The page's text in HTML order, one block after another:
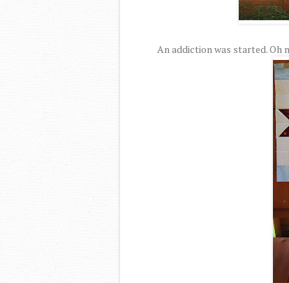
An addiction was started. Oh